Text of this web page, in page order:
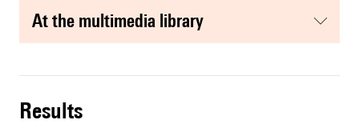
at the multimedia library
results